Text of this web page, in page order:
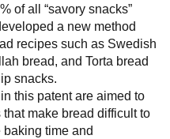
of all “savory snacks”
a new method
recipes such as Swedish
bread, and Torta bread
snacks.
this patent are aimed to
make bread difficult to
time and